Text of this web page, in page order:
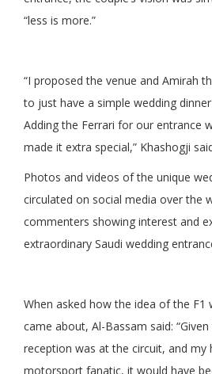
“less is more.”
“I proposed the venue and Amirah
to just have a simple wedding
Adding the Ferrari for our entrance
made it extra special,” Khashogji
Photos and videos of the unique
circulated on social media over the
commenters showing interest and
extraordinary Saudi wedding
When asked how the idea of the
came about, Al-Bassam said:
reception was at the circuit, and my
motorsport fanatic, it would have